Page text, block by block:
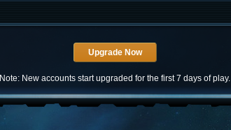
Note: New accounts start upgraded for the first 7 days of play.